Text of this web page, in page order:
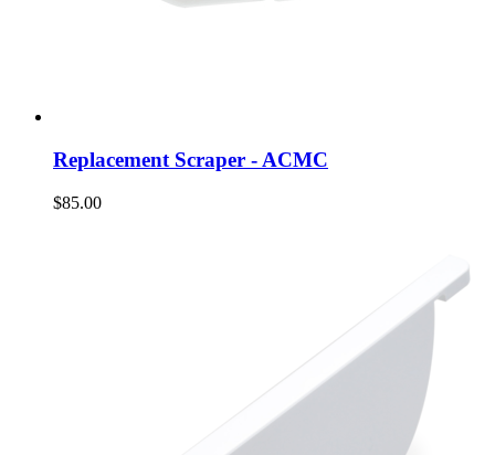
Replacement Scraper - ACMC
$85.00